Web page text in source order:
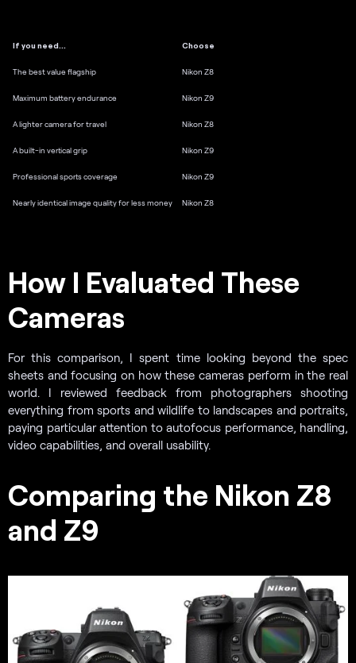
If you need… Choose
The best value flagship Nikon Z8
Maximum battery endurance Nikon Z9
A lighter camera for travel Nikon Z8
A built-in vertical grip Nikon Z9
Professional sports coverage Nikon Z9
Nearly identical image quality for less money Nikon Z8
How I Evaluated These
Cameras
For this comparison, I spent time looking beyond the spec
sheets and focusing on how these cameras perform in the real
world. I reviewed feedback from photographers shooting
everything from sports and wildlife to landscapes and portraits,
paying particular attention to autofocus performance, handling,
video capabilities, and overall usability.
Comparing the Nikon Z8
and Z9